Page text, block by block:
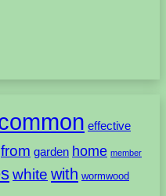
effective
from garden home member
white with wormwood